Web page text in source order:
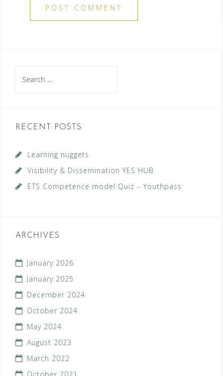
for:
RECENT POSTS
Learning nuggets
Visibility & Dissemination YES HUB
ETS Competence model Quiz – Youthpass
ARCHIVES
January 2026
January 2025
December 2024
October 2024
May 2024
August 2023
March 2022